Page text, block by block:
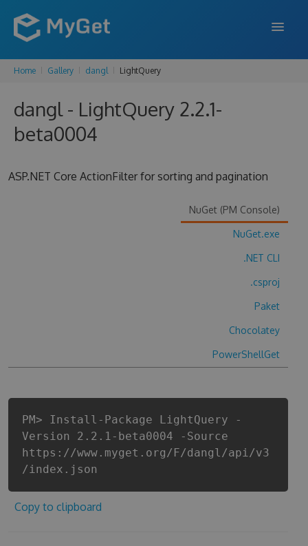
FEATURES
ENTERPRISE
Home Gallery dangl LightQuery
dangl - LightQuery 2.2.1-
beta0004
ASP.NET Core ActionFilter for sorting and pagination
NuGet (PM Console)
NuGet.exe
.NET CLI
.csproj
Paket
Chocolatey
PowerShellGet
PM> Install-Package LightQuery -
Version 2.2.1-beta0004 -Source
https://www.myget.org/F/dangl/api/v3
/index.json
Copy to clipboard